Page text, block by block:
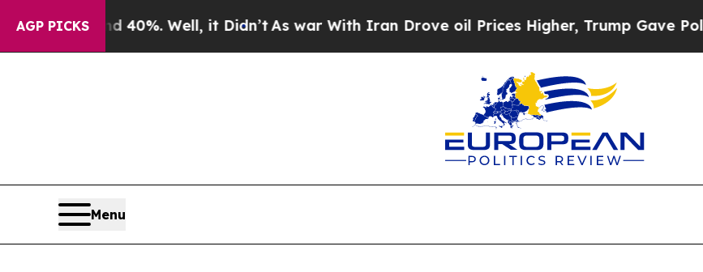
AGP PICKS
Around 40%. Well, it Didn’tAs war With Iran Drove oil Prices Higher, Trump Gave
Menu